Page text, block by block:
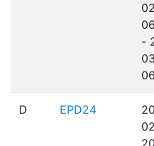
02
-
D EPD24
02